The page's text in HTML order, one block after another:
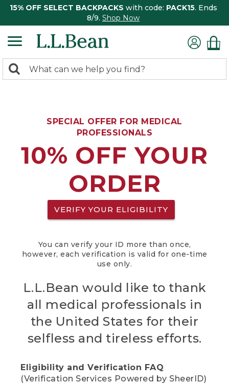
15% OFF SELECT BACKPACKS with code: PACK15. Ends
8/9. Shop Now
search
Search:
SPECIAL OFFER FOR MEDICAL
PROFESSIONALS
10% OFF YOUR
ORDER
VERIFY YOUR ELIGIBILITY
You can verify your ID more than once,
however, each verification is valid for one-time
use only.
L.L.Bean would like to thank
all medical professionals in
the United States for their
selfless and tireless efforts.
Eligibility and Verification FAQ
(Verification Services Powered by SheerID)